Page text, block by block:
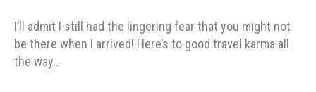
I’ll admit I still had the lingering fear that you might not
be there when I arrived! Here’s to good travel karma all
the way…